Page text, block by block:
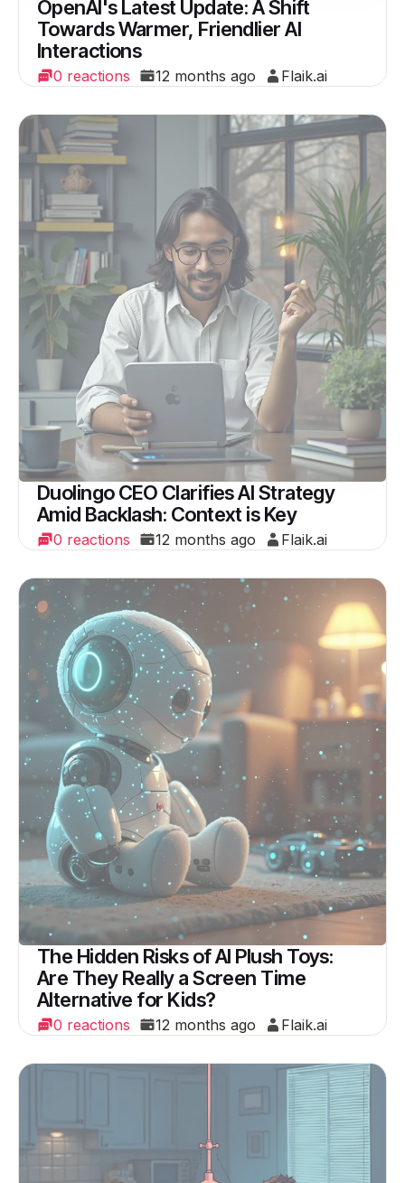
OpenAI's Latest Update: A Shift
Towards Warmer, Friendlier AI
Interactions
0 reactions 12 months ago Flaik.ai
Duolingo CEO Clarifies AI Strategy
Amid Backlash: Context is Key
0 reactions 12 months ago Flaik.ai
The Hidden Risks of AI Plush Toys:
Are They Really a Screen Time
Alternative for Kids?
0 reactions 12 months ago Flaik.ai